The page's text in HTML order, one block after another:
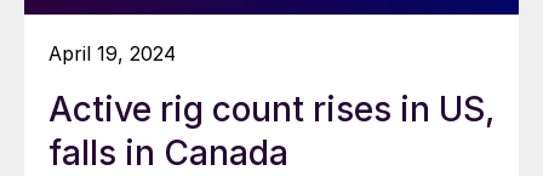
April 19, 2024
Active rig count rises in US,
falls in Canada